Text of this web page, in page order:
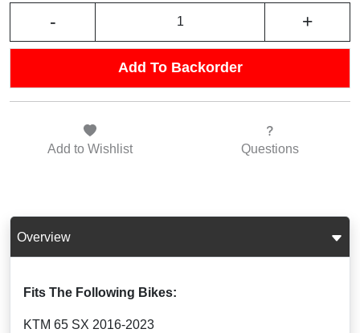
- +
Add To Backorder
Add to Wishlist Questions
Overview
Fits The Following Bikes:
KTM 65 SX 2016-2023